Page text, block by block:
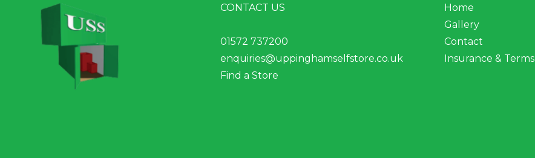
CONTACT US
01572 737200
enquiries@uppinghamselfstore.co.uk
Find a Store
Home
Gallery
Contact
Insurance & Terms